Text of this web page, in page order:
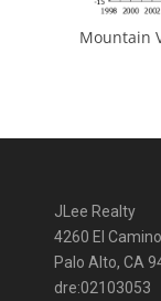
Mountain
JLee Realty
4260 El
Palo Alto, CA
dre:02103053